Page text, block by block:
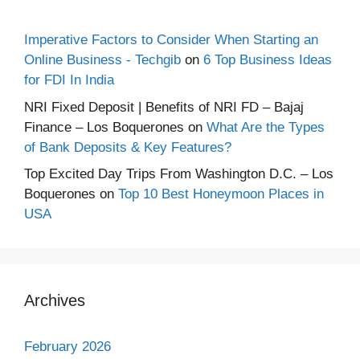
Imperative Factors to Consider When Starting an
Online Business - Techgib on 6 Top Business Ideas
for FDI In India
NRI Fixed Deposit | Benefits of NRI FD – Bajaj
Finance – Los Boquerones on What Are the Types
of Bank Deposits & Key Features?
Top Excited Day Trips From Washington D.C. – Los
Boquerones on Top 10 Best Honeymoon Places in
USA
Archives
February 2026